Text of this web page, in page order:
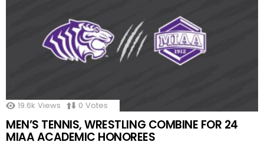
19.6k Views 0 Votes
MEN’S TENNIS, WRESTLING COMBINE FOR 24
MIAA ACADEMIC HONOREES